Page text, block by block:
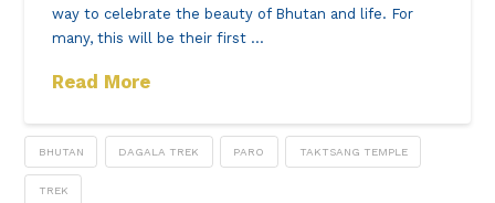
way to celebrate the beauty of Bhutan and life. For
many, this will be their first …
Read More
BHUTAN DAGALA TREK PARO TAKTSANG TEMPLE
TREK